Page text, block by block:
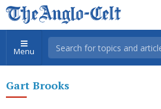
Menu
Gart Brooks